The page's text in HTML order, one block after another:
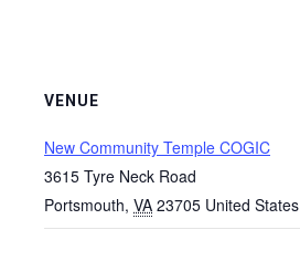
VENUE
New Community Temple COGIC
3615 Tyre Neck Road
Portsmouth, VA 23705 United States